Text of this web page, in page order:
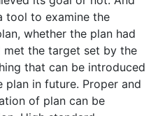
tool to examine the
whether the plan had
the target set by the
that can be introduced
in future. Proper and
of plan can be